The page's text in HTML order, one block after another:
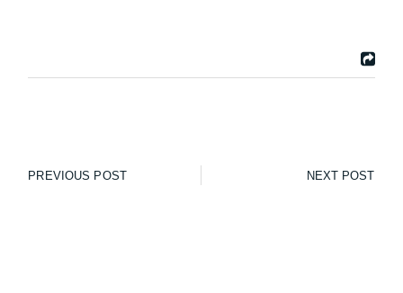
PREVIOUS POST NEXT POST